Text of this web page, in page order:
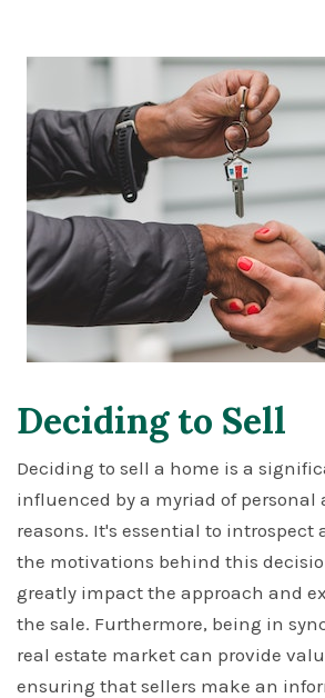
Deciding to Sell
Deciding to sell a home is a
influenced by a myriad of
reasons. It's essential to introspect
the motivations behind this
greatly impact the approach and
the sale. Furthermore, being in
real estate market can provide
ensuring that sellers make an